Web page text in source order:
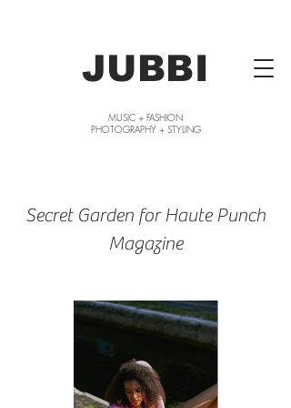
JUBBI
MUSIC + FASHION
PHOTOGRAPHY + STYLING
Secret Garden for Haute Punch
Magazine